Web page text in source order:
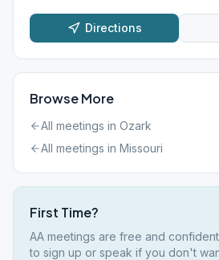
Directions
Browse More
All meetings in Ozark
All meetings in Missouri
First Time?
AA meetings are free and
to sign up or speak if you don't